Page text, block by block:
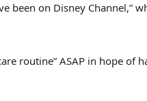
been on Disney Channel,”
routine” ASAP in hope of